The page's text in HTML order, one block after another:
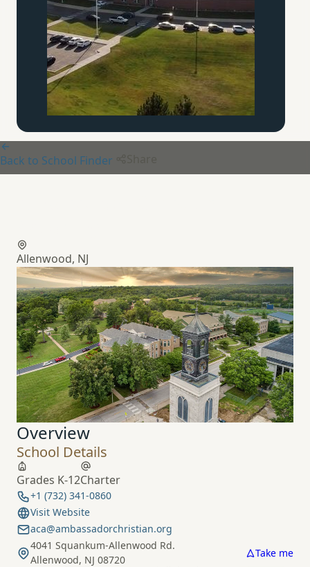
Back to School Finder
Allenwood, NJ
Overview
School Details
Grades K-12Charter
+1 (732) 341-0860
Visit Website
aca@ambassadorchristian.org
4041 Squankum-Allenwood Rd.
Allenwood, NJ 08720
Take me